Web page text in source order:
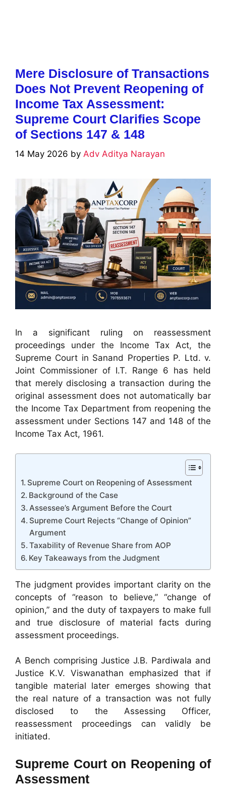
Mere Disclosure of Transactions
Does Not Prevent Reopening of
Income Tax Assessment:
Supreme Court Clarifies Scope
of Sections 147 & 148
14 May 2026 by Adv Aditya Narayan
In a significant ruling on reassessment
proceedings under the Income Tax Act, the
Supreme Court in Sanand Properties P. Ltd. v.
Joint Commissioner of I.T. Range 6 has held
that merely disclosing a transaction during the
original assessment does not automatically bar
the Income Tax Department from reopening the
assessment under Sections 147 and 148 of the
Income Tax Act, 1961.
Supreme Court on Reopening of Assessment
Background of the Case
Assessee’s Argument Before the Court
Supreme Court Rejects “Change of Opinion”
Argument
Taxability of Revenue Share from AOP
Key Takeaways from the Judgment
The judgment provides important clarity on the
concepts of “reason to believe,” “change of
opinion,” and the duty of taxpayers to make full
and true disclosure of material facts during
assessment proceedings.
A Bench comprising Justice J.B. Pardiwala and
Justice K.V. Viswanathan emphasized that if
tangible material later emerges showing that
the real nature of a transaction was not fully
disclosed to the Assessing Officer,
reassessment proceedings can validly be
initiated.
Supreme Court on Reopening of
Assessment